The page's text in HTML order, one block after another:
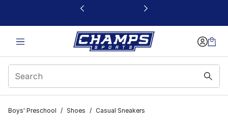
This link will open in a new window
Boys' Preschool / Shoes / Casual Sneakers